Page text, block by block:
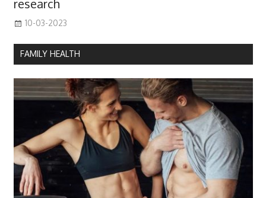
research
10-03-2023
FAMILY HEALTH